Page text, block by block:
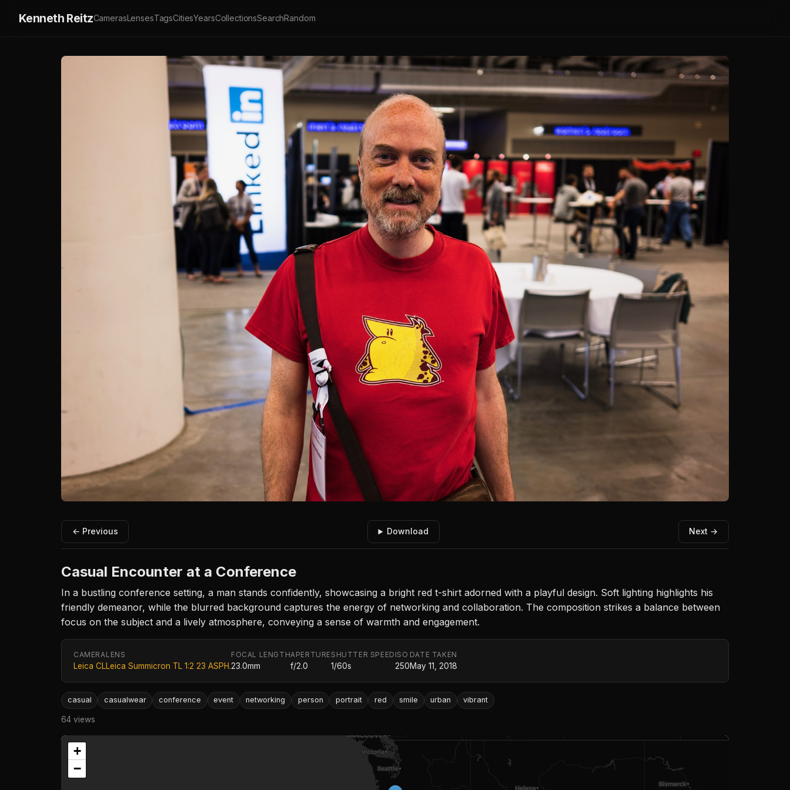
Kenneth ReitzCamerasLensesTagsCitiesYearsCollectionsSearchRandom
← Previous Download Next →
Casual Encounter at a Conference
In a bustling conference setting, a man stands confidently, showcasing a bright red t-shirt adorned with a playful design. Soft lighting highlights his
friendly demeanor, while the blurred background captures the energy of networking and collaboration. The composition strikes a balance between
focus on the subject and a lively atmosphere, conveying a sense of warmth and engagement.
CAMERA
Leica CL
LENS
Leica Summicron TL 1:2 23 ASPH.
FOCAL LENGTH
23.0mm
APERTURE
f/2.0
SHUTTER SPEED
1/60s
ISO
250
DATE TAKEN
May 11, 2018
casual casualwear conference event networking person portrait red smile urban vibrant
64 views
+
−